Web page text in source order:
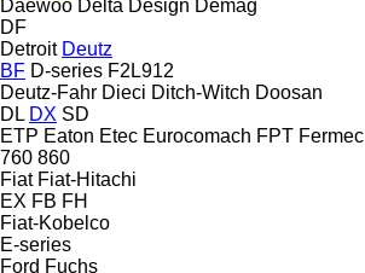
Daewoo Delta Design Demag
DF
Detroit Deutz
BF D-series F2L912
Deutz-Fahr Dieci Ditch-Witch Doosan
DL DX SD
ETP Eaton Etec Eurocomach FPT Fermec
760 860
Fiat Fiat-Hitachi
EX FB FH
Fiat-Kobelco
E-series
Ford Fuchs